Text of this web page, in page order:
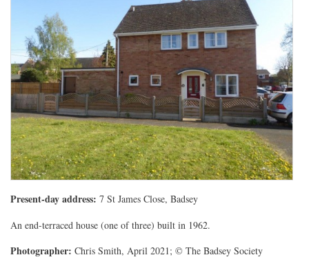
Present-day address: 7 St James Close, Badsey
An end-terraced house (one of three) built in 1962.
Photographer: Chris Smith, April 2021; © The Badsey Society